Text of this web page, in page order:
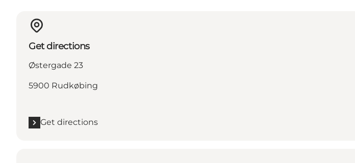
Get directions
Østergade 23
5900 Rudkøbing
Get directions